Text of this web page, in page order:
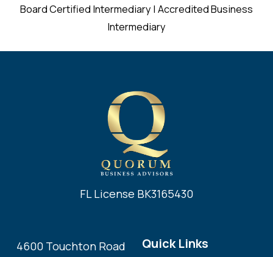
Board Certified Intermediary | Accredited Business
Intermediary
FL License BK3165430
4600 Touchton Road
Quick Links